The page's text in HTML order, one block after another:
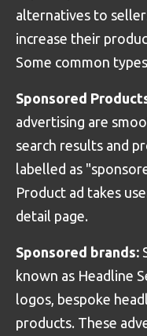
alternatives to
increase their
Some common
Sponsored
advertising are
search results and
labelled as
Product ad takes
detail page.
Sponsored brands:
known as Headline
logos, bespoke
products. These